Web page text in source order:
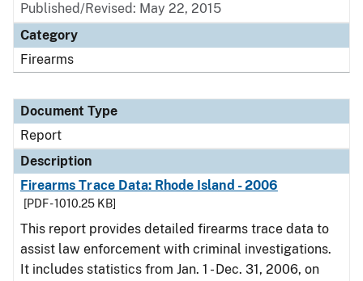
Published/Revised: May 22, 2015
Category
Firearms
Document Type
Report
Description
Firearms Trace Data: Rhode Island - 2006
[PDF - 1010.25 KB]
This report provides detailed firearms trace data to
assist law enforcement with criminal investigations.
It includes statistics from Jan. 1 - Dec. 31, 2006, on